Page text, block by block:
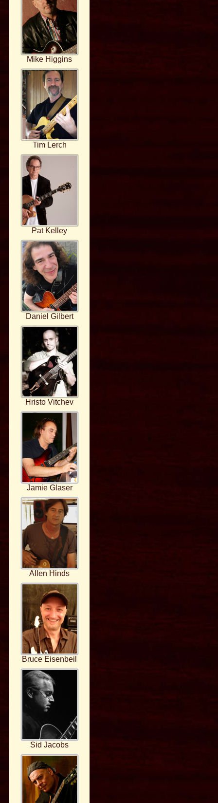
Mike Higgins
Tim Lerch
Pat Kelley
Daniel Gilbert
Hristo Vitchev
Jamie Glaser
Allen Hinds
Bruce Eisenbeil
Sid Jacobs